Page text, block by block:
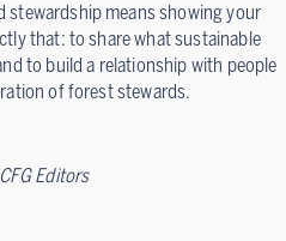
stewardship means showing your
that: to share what sustainable
to build a relationship with people
of forest stewards.
Editors